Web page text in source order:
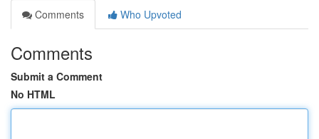
Comments
Who Upvoted
Comments
Submit a Comment
No HTML